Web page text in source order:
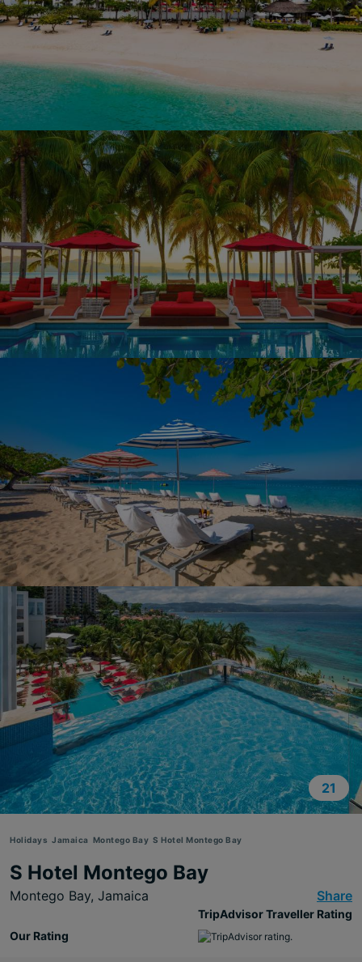
21
Holidays Jamaica Montego Bay S Hotel Montego Bay
S Hotel Montego Bay
Montego Bay, Jamaica Share
Our Rating
TripAdvisor Traveller Rating